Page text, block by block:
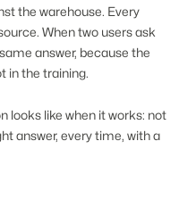
the warehouse. Every
When two users ask
answer, because the
in the training.
looks like when it works: not
answer, every time, with a